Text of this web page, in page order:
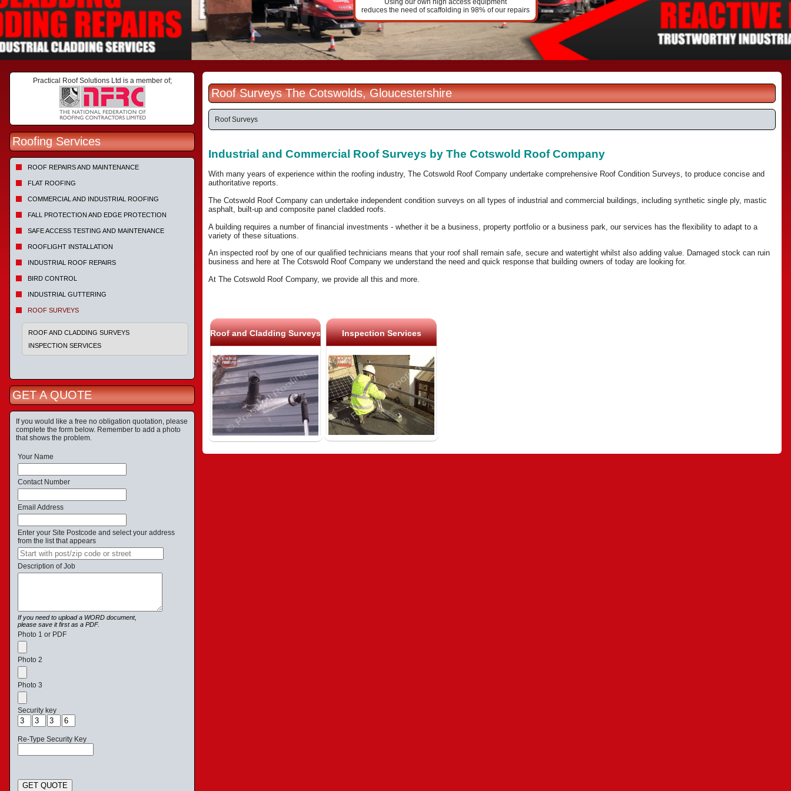
Using our own high access equipment
reduces the need of scaffolding in 98% of our repairs
Practical Roof Solutions Ltd is a member of;
Roofing Services
ROOF REPAIRS AND MAINTENANCE
FLAT ROOFING
COMMERCIAL AND INDUSTRIAL ROOFING
FALL PROTECTION AND EDGE PROTECTION
SAFE ACCESS TESTING AND MAINTENANCE
ROOFLIGHT INSTALLATION
INDUSTRIAL ROOF REPAIRS
BIRD CONTROL
INDUSTRIAL GUTTERING
ROOF SURVEYS
ROOF AND CLADDING SURVEYS
INSPECTION SERVICES
GET A QUOTE
If you would like a free no obligation quotation, please
complete the form below. Remember to add a photo
that shows the problem.
Your Name
Contact Number
Email Address
Enter your Site Postcode and select your address
from the list that appears
Description of Job
If you need to upload a WORD document,
please save it first as a PDF.
Photo 1 or PDF
Photo 2
Photo 3
Security key
Re-Type Security Key
GET QUOTE
Roof Surveys The Cotswolds, Gloucestershire
Roof Surveys
Industrial and Commercial Roof Surveys by The Cotswold Roof Company
With many years of experience within the roofing industry, The Cotswold Roof Company undertake comprehensive Roof Condition Surveys, to produce concise and
authoritative reports.
The Cotswold Roof Company can undertake independent condition surveys on all types of industrial and commercial buildings, including synthetic single ply, mastic
asphalt, built-up and composite panel cladded roofs.
A building requires a number of financial investments - whether it be abusiness, property portfolio or a business park, our services has the flexibility to adapt to a
variety of these situations.
An inspected roof by one of our qualified technicians means that your roof shall remain safe, secure and watertight whilst also adding value. Damaged stock can ruin
business and here at The Cotswold Roof Company we understand the need and quick response that building owners of today are looking for.
At The Cotswold Roof Company, we provide all this and more.
Roof and Cladding Surveys Inspection Services